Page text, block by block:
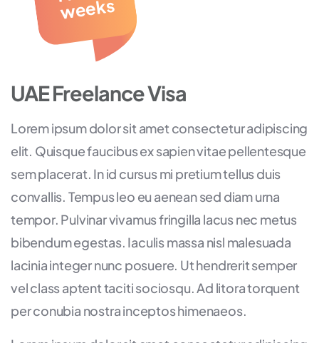
eks
UAE Freelance Visa
Lorem ipsum dolor sit amet consectetur adipiscing
elit. Quisque faucibus ex sapien vitae pellentesque
sem placerat. In id cursus mi pretium tellus duis
convallis. Tempus leo eu aenean sed diam urna
tempor. Pulvinar vivamus fringilla lacus nec metus
bibendum egestas. Iaculis massa nisl malesuada
lacinia integer nunc posuere. Ut hendrerit semper
vel class aptent taciti sociosqu. Ad litora torquent
per conubia nostra inceptos himenaeos.